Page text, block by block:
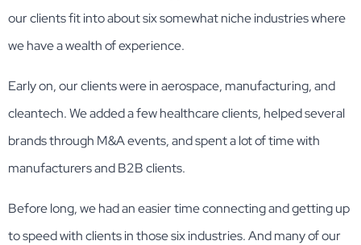
our clients fit into about six somewhat niche industries where
we have a wealth of experience.
Early on, our clients were in aerospace, manufacturing, and
cleantech. We added a few healthcare clients, helped several
brands through M&A events, and spent a lot of time with
manufacturers and B2B clients.
Before long, we had an easier time connecting and getting up
to speed with clients in those six industries. And many of our